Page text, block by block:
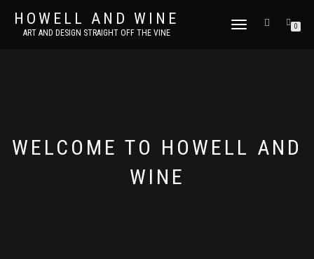
HOWELL AND WINE
ART AND DESIGN STRAIGHT OFF THE VINE
TOGGLE
0
WELCOME TO HOWELL AND
WINE